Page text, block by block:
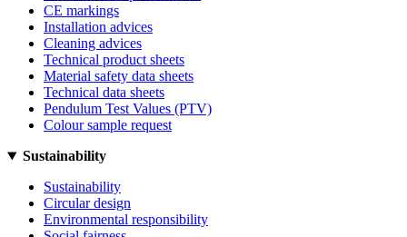
CE markings
Installation advices
Cleaning advices
Technical product sheets
Material safety data sheets
Technical data sheets
Pendulum Test Values (PTV)
Colour sample request
Sustainability
Sustainability
Circular design
Environmental responsibility